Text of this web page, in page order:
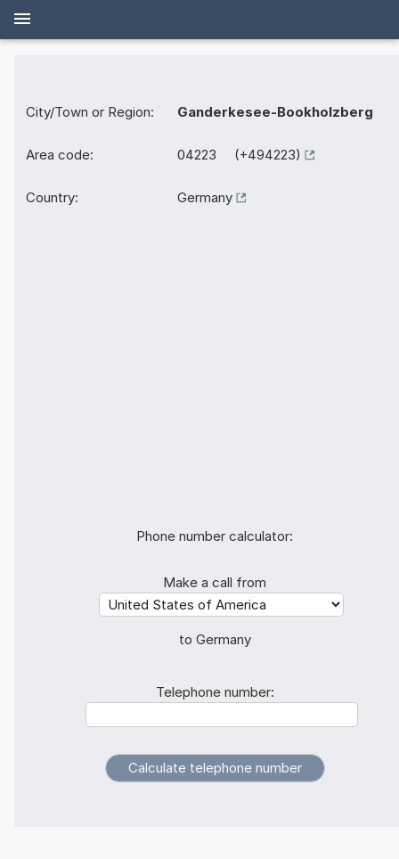
City/Town or Region: Ganderkesee-Bookholzberg
Area code: 04223 (+494223)
Country: Germany
Phone number calculator:
Make a call from
to Germany
Telephone number: